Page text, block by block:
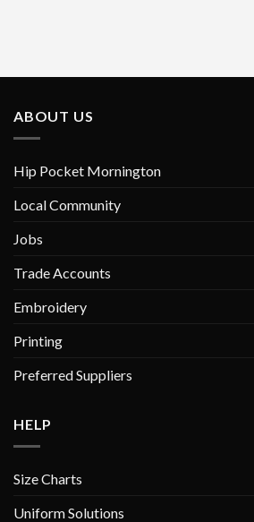
ABOUT US
Hip Pocket Mornington
Local Community
Jobs
Trade Accounts
Embroidery
Printing
Preferred Suppliers
HELP
Size Charts
Uniform Solutions